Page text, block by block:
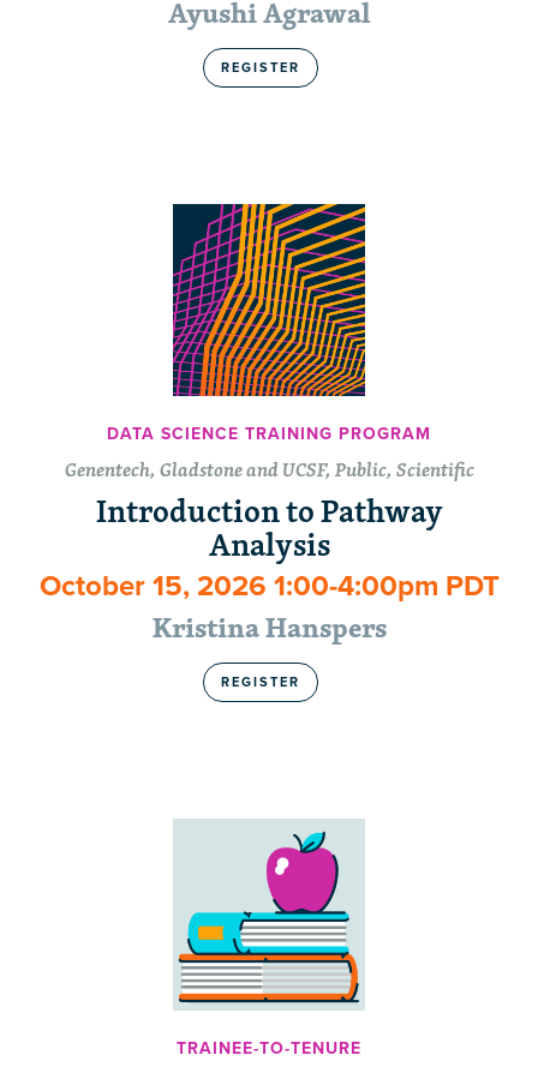
Ayushi Agrawal
REGISTER
DATA SCIENCE TRAINING PROGRAM
Genentech, Gladstone and UCSF, Public, Scientific
Introduction to Pathway
Analysis
October 15, 2026 1:00-4:00pm PDT
Kristina Hanspers
REGISTER
TRAINEE-TO-TENURE